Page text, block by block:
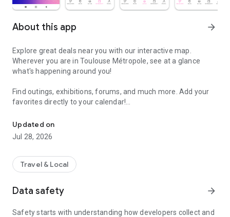
About this app arrow_forward
Explore great deals near you with our interactive map.
Wherever you are in Toulouse Métropole, see at a glance
what's happening around you!
Find outings, exhibitions, forums, and much more. Add your
favorites directly to your calendar!
In the news feed, find topics on culture, health, prevention,
leisure, sports, and great deals that interest you, with
information published by Toulouse Métropole and its
An idea for a topic to cover? A news story that seems
box!
Updated on
Jul 28, 2026
Travel & Local
Data safety arrow_forward
Safety starts with understanding how developers collect and